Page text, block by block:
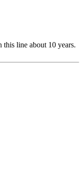
this line about 10 years.